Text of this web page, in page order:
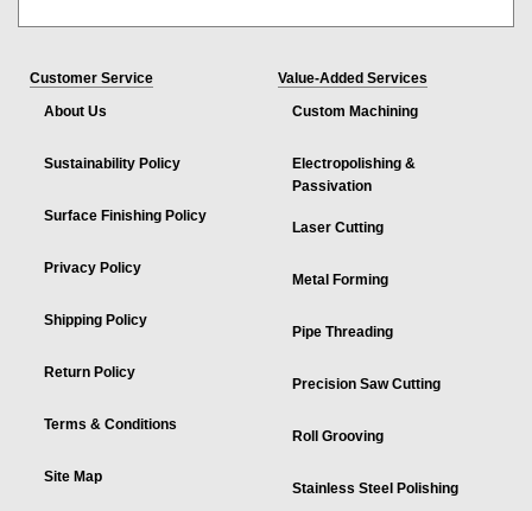
Customer Service
About Us
Sustainability Policy
Surface Finishing Policy
Privacy Policy
Shipping Policy
Return Policy
Terms & Conditions
Site Map
Value-Added Services
Custom Machining
Electropolishing &
Passivation
Laser Cutting
Metal Forming
Pipe Threading
Precision Saw Cutting
Roll Grooving
Stainless Steel Polishing